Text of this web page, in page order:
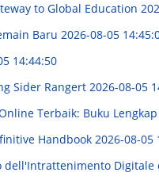
to Global Education
Baru 2026-08-05
14:44:50
Sider Rangert 2026-08-05
Terbaik: Buku
Handbook 2026-08-05
Digitale